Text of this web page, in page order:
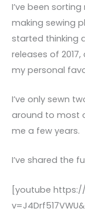
I’ve been
making sewing
started thinking
releases of
my personal
I’ve only sewn
around to most
me a few years.
I’ve shared the
[youtube